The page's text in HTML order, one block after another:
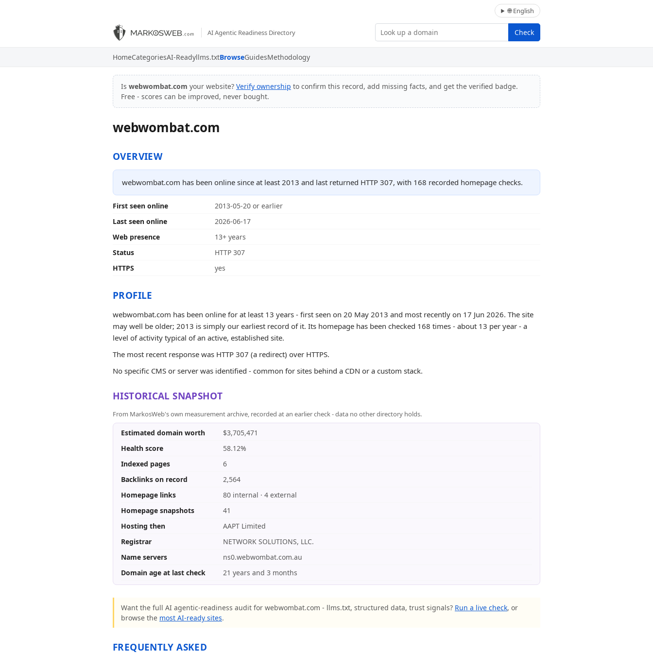
🌐 English
AI Agentic Readiness Directory Check
HomeCategoriesAI-Readyllms.txtBrowseGuidesMethodology
Is webwombat.com your website? Verify ownership to confirm this record, add missing facts, and get the verified badge.
Free - scores can be improved, never bought.
webwombat.com
OVERVIEW
webwombat.com has been online since at least 2013 and last returned HTTP 307, with 168 recorded homepage checks.
First seen online
2013-05-20 or earlier
Last seen online
2026-06-17
Web presence
13+ years
Status
HTTP 307
HTTPS
yes
PROFILE
webwombat.com has been online for at least 13 years - first seen on 20 May 2013 and most recently on 17 Jun 2026. The site
may well be older; 2013 is simply our earliest record of it. Its homepage has been checked 168 times - about 13 per year - a
level of activity typical of an active, established site.
The most recent response was HTTP 307 (a redirect) over HTTPS.
No specific CMS or server was identified - common for sites behind a CDN or a custom stack.
HISTORICAL SNAPSHOT
From MarkosWeb's own measurement archive, recorded at an earlier check - data no other directory holds.
Estimated domain worth
$3,705,471
Health score
58.12%
Indexed pages
6
Backlinks on record
2,564
Homepage links
80 internal · 4 external
Homepage snapshots
41
Hosting then
AAPT Limited
Registrar
NETWORK SOLUTIONS, LLC.
Name servers
ns0.webwombat.com.au
Domain age at last check
21 years and 3 months
Want the full AI agentic-readiness audit for webwombat.com - llms.txt, structured data, trust signals? Run a live check, or
browse the most AI-ready sites.
FREQUENTLY ASKED